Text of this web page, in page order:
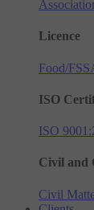
Licence
Food/
ISO
ISO
Civil and
Civil